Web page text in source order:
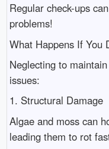
Regular check-ups
problems!
What Happens If You
Neglecting to
issues:
1. Structural Damage
Algae and moss can
leading them to rot